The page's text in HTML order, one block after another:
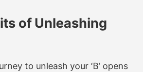
of Unleashing
to unleash your ‘B’ opens